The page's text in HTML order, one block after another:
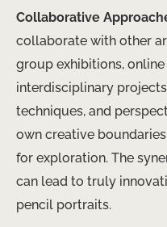
Collaborative
collaborate with other
group exhibitions,
interdisciplinary
techniques, and
own creative
for exploration. The
can lead to truly
pencil portraits.